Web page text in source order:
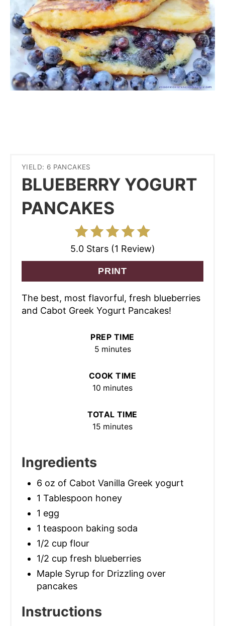
YIELD: 6 PANCAKES
BLUEBERRY YOGURT
PANCAKES
5.0 Stars (1 Review)
PRINT
The best, most flavorful, fresh blueberries
and Cabot Greek Yogurt Pancakes!
PREP TIME
5 minutes
COOK TIME
10 minutes
TOTAL TIME
15 minutes
Ingredients
6 oz of Cabot Vanilla Greek yogurt
1 Tablespoon honey
1 egg
1 teaspoon baking soda
1/2 cup flour
1/2 cup fresh blueberries
Maple Syrup for Drizzling over
pancakes
Instructions